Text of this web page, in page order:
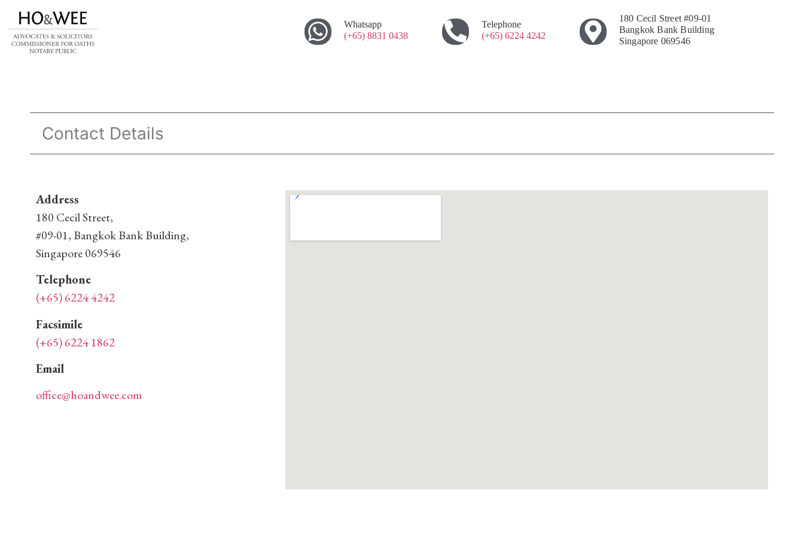
Whatsapp
(+65) 8831 0438
Telephone
(+65) 6224 4242
180 Cecil Street #09-01
Bangkok Bank Building
Singapore 069546
Contact Details
Address
180 Cecil Street,
#09-01, Bangkok Bank Building,
Singapore 069546
Telephone
(+65) 6224 4242
Facsimile
(+65) 6224 1862
Email
office@hoandwee.com